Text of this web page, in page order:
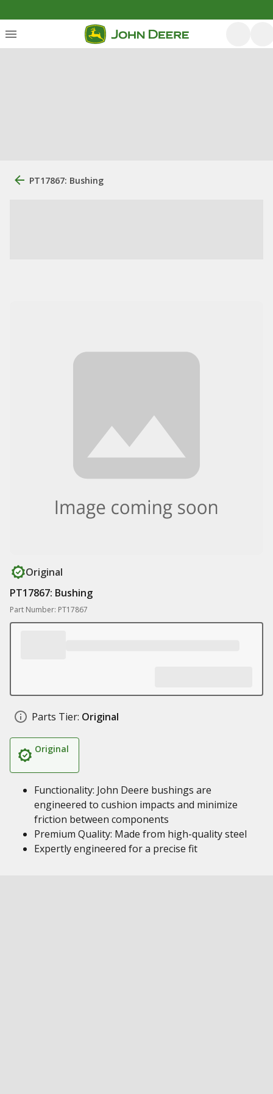
PT17867: Bushing
Original
PT17867: Bushing
Part Number: PT17867
Parts Tier: Original
Original
Functionality: John Deere bushings are
engineered to cushion impacts and minimize
friction between components
Premium Quality: Made from high-quality steel
Expertly engineered for a precise fit